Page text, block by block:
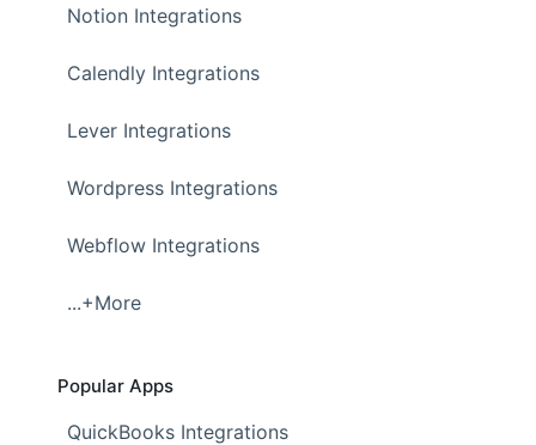
Notion Integrations
Calendly Integrations
Lever Integrations
Wordpress Integrations
Webflow Integrations
...+More
Popular Apps
QuickBooks Integrations